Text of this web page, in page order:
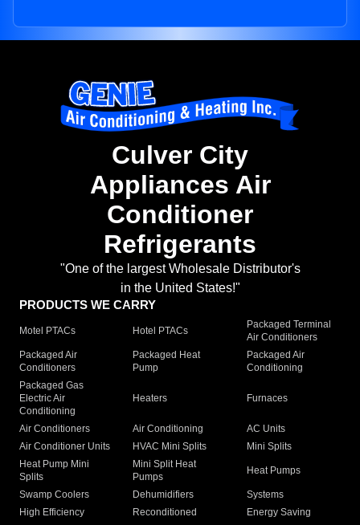
Culver City
Appliances Air
Conditioner
Refrigerants
"One of the largest Wholesale Distributor's
in the United States!"
PRODUCTS WE CARRY
Motel PTACs Hotel PTACs
Packaged Terminal
Air Conditioners
Packaged Air
Conditioners
Packaged Heat
Pump
Packaged Air
Conditioning
Packaged Gas
Electric Air
Conditioning
Heaters Furnaces
Air Conditioners Air Conditioning
AC Units
Air Conditioner Units
HVAC Mini Splits
Mini Splits
Heat Pump Mini
Splits
Mini Split Heat
Pumps
Heat Pumps
Swamp Coolers Dehumidifiers
Systems
High Efficiency
Reconditioned
Energy Saving